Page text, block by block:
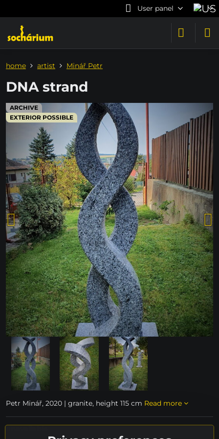
User panel
ARCHIVE
EXTERIOR POSSIBLE
home artist Minář Petr
DNA strand
Petr Minář, 2020 | granite, height 115 cm Read more